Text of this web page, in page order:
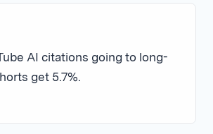
AI citations going to long-
get 5.7%.